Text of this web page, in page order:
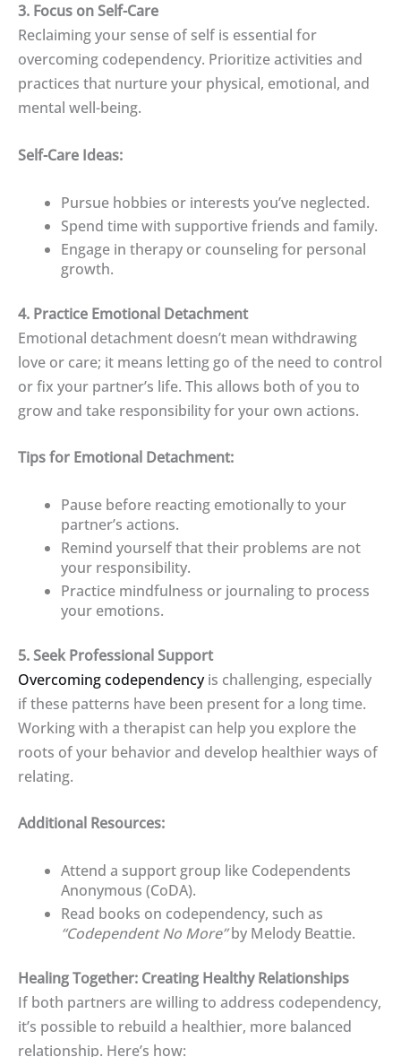
3. Focus on Self-Care
Reclaiming your sense of self is essential for
overcoming codependency. Prioritize activities and
practices that nurture your physical, emotional, and
mental well-being.
Self-Care Ideas:
Pursue hobbies or interests you’ve neglected.
Spend time with supportive friends and family.
Engage in therapy or counseling for personal
growth.
4. Practice Emotional Detachment
Emotional detachment doesn’t mean withdrawing
love or care; it means letting go of the need to control
or fix your partner’s life. This allows both of you to
grow and take responsibility for your own actions.
Tips for Emotional Detachment:
Pause before reacting emotionally to your
partner’s actions.
Remind yourself that their problems are not
your responsibility.
Practice mindfulness or journaling to process
your emotions.
5. Seek Professional Support
Overcoming codependencyis challenging, especially
if these patterns have been present for a long time.
Working with a therapist can help you explore the
roots of your behavior and develop healthier ways of
relating.
Additional Resources:
Attend a support group like Codependents
Anonymous (CoDA).
Read books on codependency, such as
“Codependent No More”by Melody Beattie.
Healing Together: Creating Healthy Relationships
If both partners are willing to address codependency,
it’s possible to rebuild a healthier, more balanced
relationship. Here’s how: